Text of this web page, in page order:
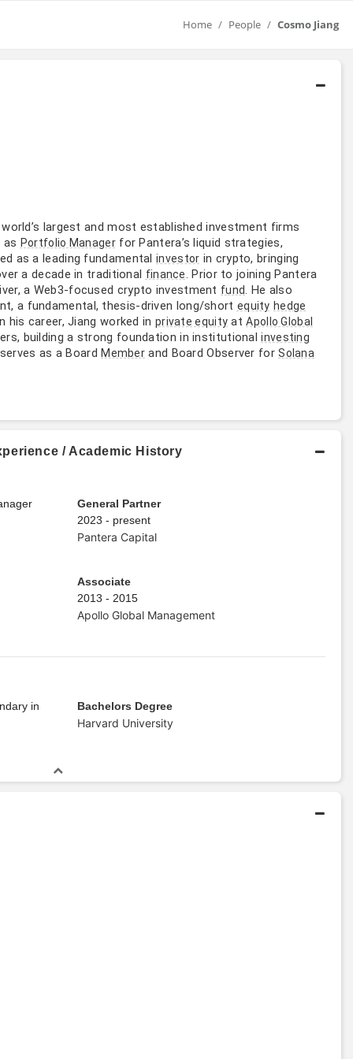
Home People Cosmo Jiang
largest and most established investment firms
as Portfolio Managerfor Pantera’s liquid strategies,
as a leading fundamentalinvestor in crypto, bringing
a decade in traditional finance. Prior to joining Pantera
a Web3-focused crypto investment fund. He also
a fundamental, thesis-driven long/short equity hedge
his career, Jiang worked in private equity atApollo Global
building a strong foundation in institutionalinvesting
as a BoardMember and Board Observer forSolana
/ Academic History
General Partner
2023 - present
Pantera Capital
Associate
2013 - 2015
Apollo Global Management
in Bachelors Degree
Harvard University